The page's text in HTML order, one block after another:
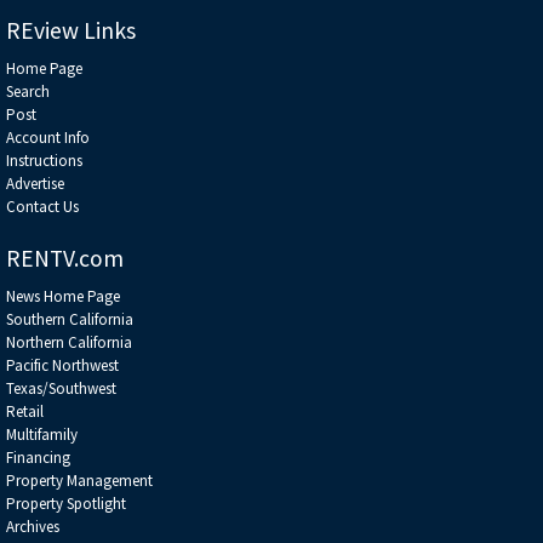
REview Links
Home Page
Search
Post
Account Info
Instructions
Advertise
Contact Us
RENTV.com
News Home Page
Southern California
Northern California
Pacific Northwest
Texas/Southwest
Retail
Multifamily
Financing
Property Management
Property Spotlight
Archives